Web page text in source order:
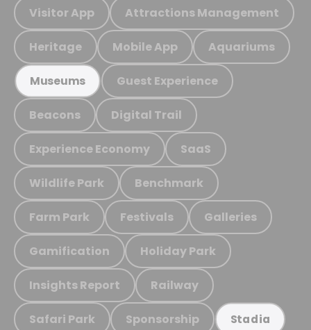
Visitor App Attractions Management
Heritage Mobile App Aquariums
Museums Guest Experience
Beacons Digital Trail
Experience Economy SaaS
Wildlife Park Benchmark
Farm Park Festivals Galleries
Gamification Holiday Park
Insights Report Railway
Safari Park Sponsorship Stadia